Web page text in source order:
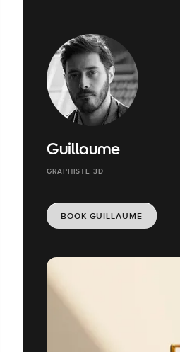
Guillaume
GRAPHISTE 3D
BOOK GUILLAUME